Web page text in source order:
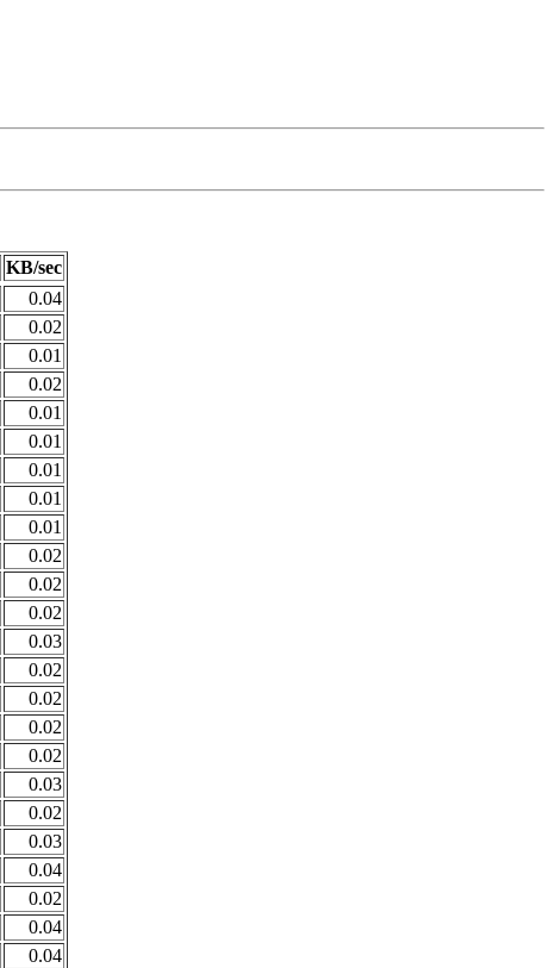
KB/sec
0.04
0.02
0.01
0.02
0.01
0.01
0.01
0.01
0.01
0.02
0.02
0.02
0.03
0.02
0.02
0.02
0.02
0.03
0.02
0.03
0.04
0.02
0.04
0.04